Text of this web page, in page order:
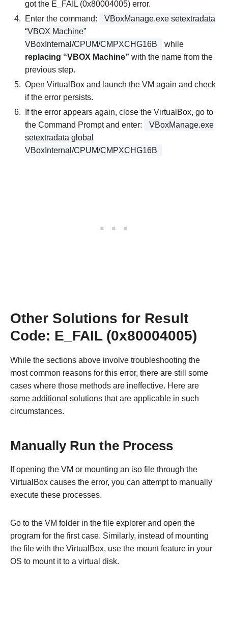
got the E_FAIL (0x80004005) error.
Enter the command:
VBoxManage.exe setextradata
“VBOX Machine”
VBoxInternal/CPUM/CMPXCHG16B
while
replacing “VBOX Machine” with the name from the
previous step.
Open VirtualBox and launch the VM again and check
if the error persists.
If the error appears again, close the VirtualBox, go to
the Command Prompt and enter:
VBoxManage.exe
setextradata global
VBoxInternal/CPUM/CMPXCHG16B
Other Solutions for Result
Code: E_FAIL (0x80004005)
While the sections above involve troubleshooting the
most common reasons for this error, there are still some
cases where those methods are ineffective. Here are
some additional solutions that are applicable in such
circumstances.
Manually Run the Process
If opening the VM or mounting an iso file through the
VirtualBox causes the error, you can attempt to manually
execute these processes.
Go to the VM folder in the file explorer and open the
program for the first case. Similarly, instead of mounting
the file with the VirtualBox, use the mount feature in your
OS to mount it to a virtual disk.